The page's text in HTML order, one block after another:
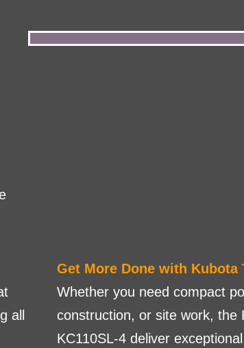
all
Get More Done with Kubota
Whether you need compact
construction, or site work, the
KC110SL-4 deliver